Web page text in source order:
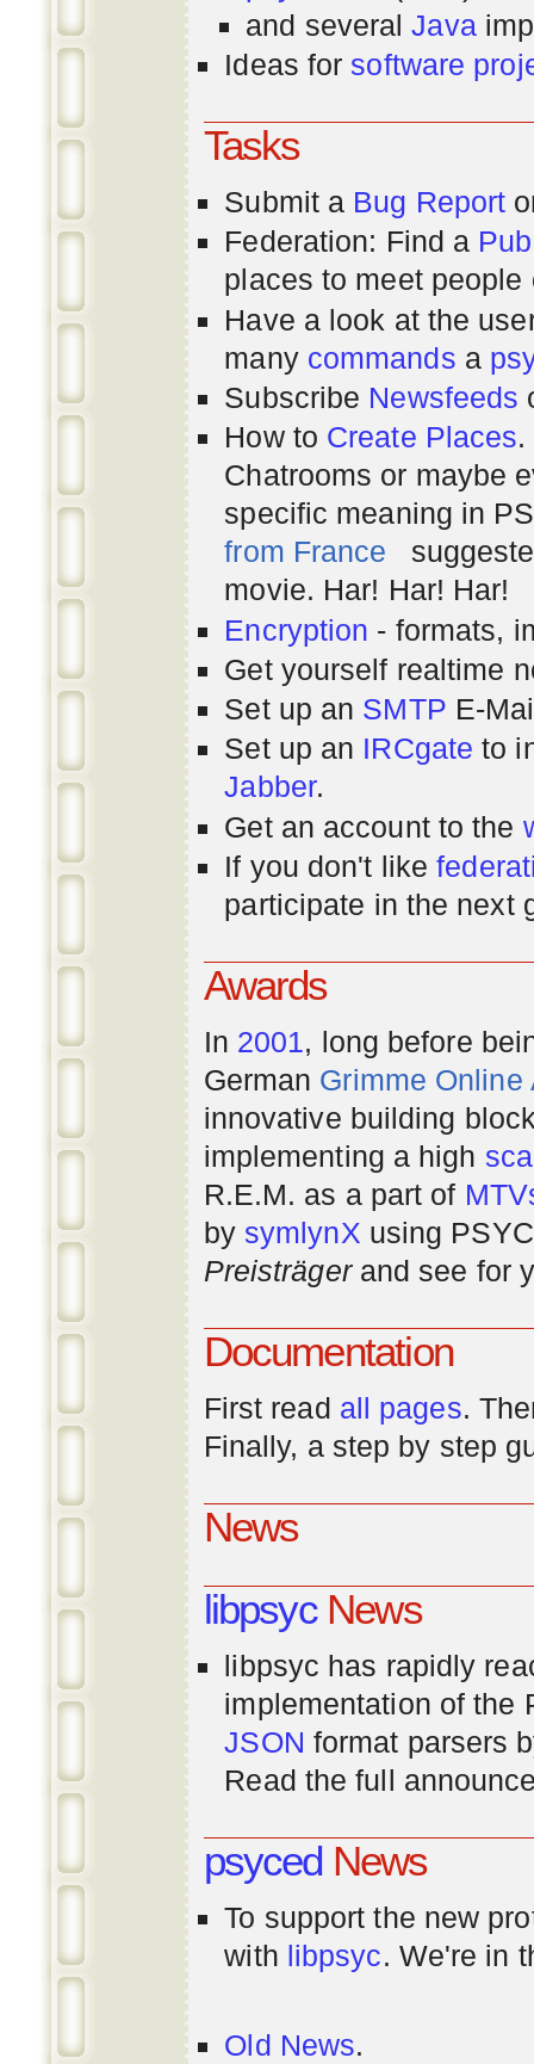
and severalJava
Ideas for software
Tasks
Submit a Bug Report
Federation: Find a
places to meet people
Have a look at the
many commands a
Subscribe Newsfeeds
How to Create Places.
Chatrooms or maybe
specific meaning in
from France
movie. Har! Har! Har!
Encryption - formats,
Get yourself realtime
Set up an SMTP E-
Set up an IRCgate to
Jabber.
Get an account to the
If you don't like
participate in the next
Awards
In 2001, long before
German Grimme Online
innovative building
implementing a high
R.E.M. as a part of
by symlynX using
Preisträgerand see for
Documentation
First read all pages.
Finally, a step by step
News
libpsycNews
libpsyc has rapidly
implementation of the
JSON format parsers
Read the full
psycedNews
To support the new
with libpsyc. We're in
Old News.